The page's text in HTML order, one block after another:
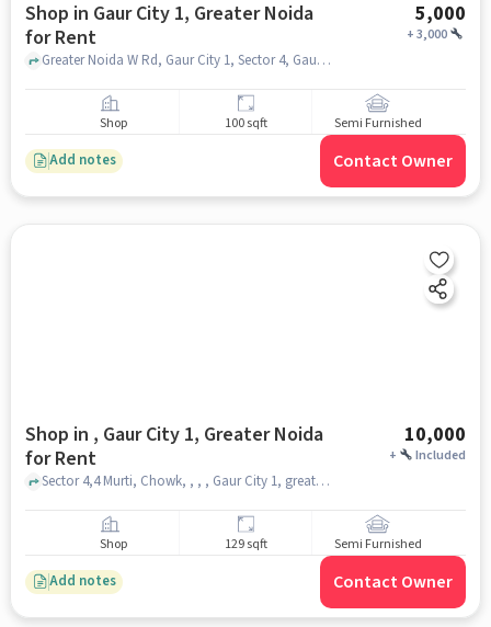
Shop in Gaur City 1, Greater Noida
for Rent
5,000
+3,000
Greater Noida W Rd, Gaur City 1, Sector 4, Gaur City Mall, Gaur City 1, greater_noida
Shop 100 sqft Semi Furnished
Add notes Contact Owner
Shop in , Gaur City 1, Greater Noida
for Rent
10,000
+ Included
Sector 4,4 Murti, Chowk, , , , Gaur City 1, greater_noida
Shop 129 sqft Semi Furnished
Add notes Contact Owner